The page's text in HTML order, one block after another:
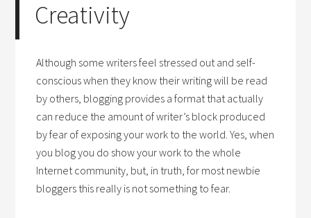
Creativity
Although some writers feel stressed out and self-
conscious when they know their writing will be read
by others, blogging provides a format that actually
can reduce the amount of writer’s block produced
by fear of exposing your work to the world. Yes, when
you blog you do show your work to the whole
Internet community, but, in truth, for most newbie
bloggers this really is not something to fear.